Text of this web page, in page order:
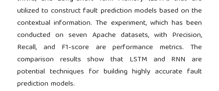
utilized to construct fault prediction models based on the
contextual information. The experiment, which has been
conducted on seven Apache datasets, with Precision,
Recall, and F1-score are performance metrics. The
comparison results show that LSTM and RNN are
potential techniques for building highly accurate fault
prediction models.